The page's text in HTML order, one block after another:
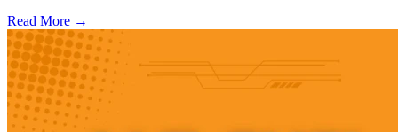
Read More →